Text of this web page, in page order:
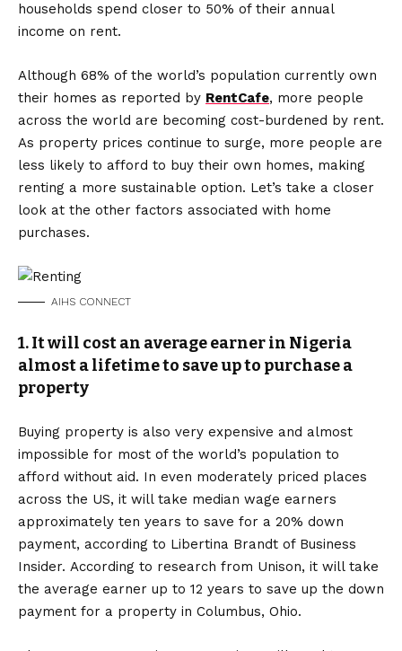
households spend closer to 50% of their annual
income on rent.
Although 68% of the world’s population currently own
their homes as reported by RentCafe, more people
across the world are becoming cost-burdened by rent.
As property prices continue to surge, more people are
less likely to afford to buy their own homes, making
renting a more sustainable option. Let’s take a closer
look at the other factors associated with home
purchases.
AIHS CONNECT
1. It will cost an average earner in Nigeria
almost a lifetime to save up to purchase a
property
Buying property is also very expensive and almost
impossible for most of the world’s population to
afford without aid. In even moderately priced places
across the US, it will take median wage earners
approximately ten years to save for a 20% down
payment, according to Libertina Brandt of Business
Insider. According to research from Unison, it will take
the average earner up to 12 years to save up the down
payment for a property in Columbus, Ohio.